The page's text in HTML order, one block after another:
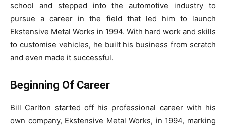
school and stepped into the automotive industry to
pursue a career in the field that led him to launch
Ekstensive Metal Works in 1994. With hard work and skills
to customise vehicles, he built his business from scratch
and even made it successful.
Beginning Of Career
Bill Carlton started off his professional career with his
own company, Ekstensive Metal Works, in 1994, marking